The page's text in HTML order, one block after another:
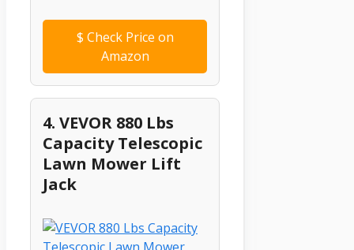
$ Check Price on
Amazon
4. VEVOR 880 Lbs
Capacity Telescopic
Lawn Mower Lift
Jack